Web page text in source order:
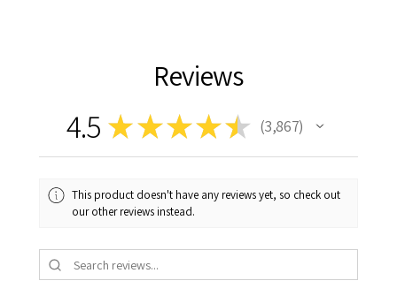
Reviews
4.5 ★★★★★ 3,867
3867
This product doesn't have any reviews yet, so check out
our other reviews instead.